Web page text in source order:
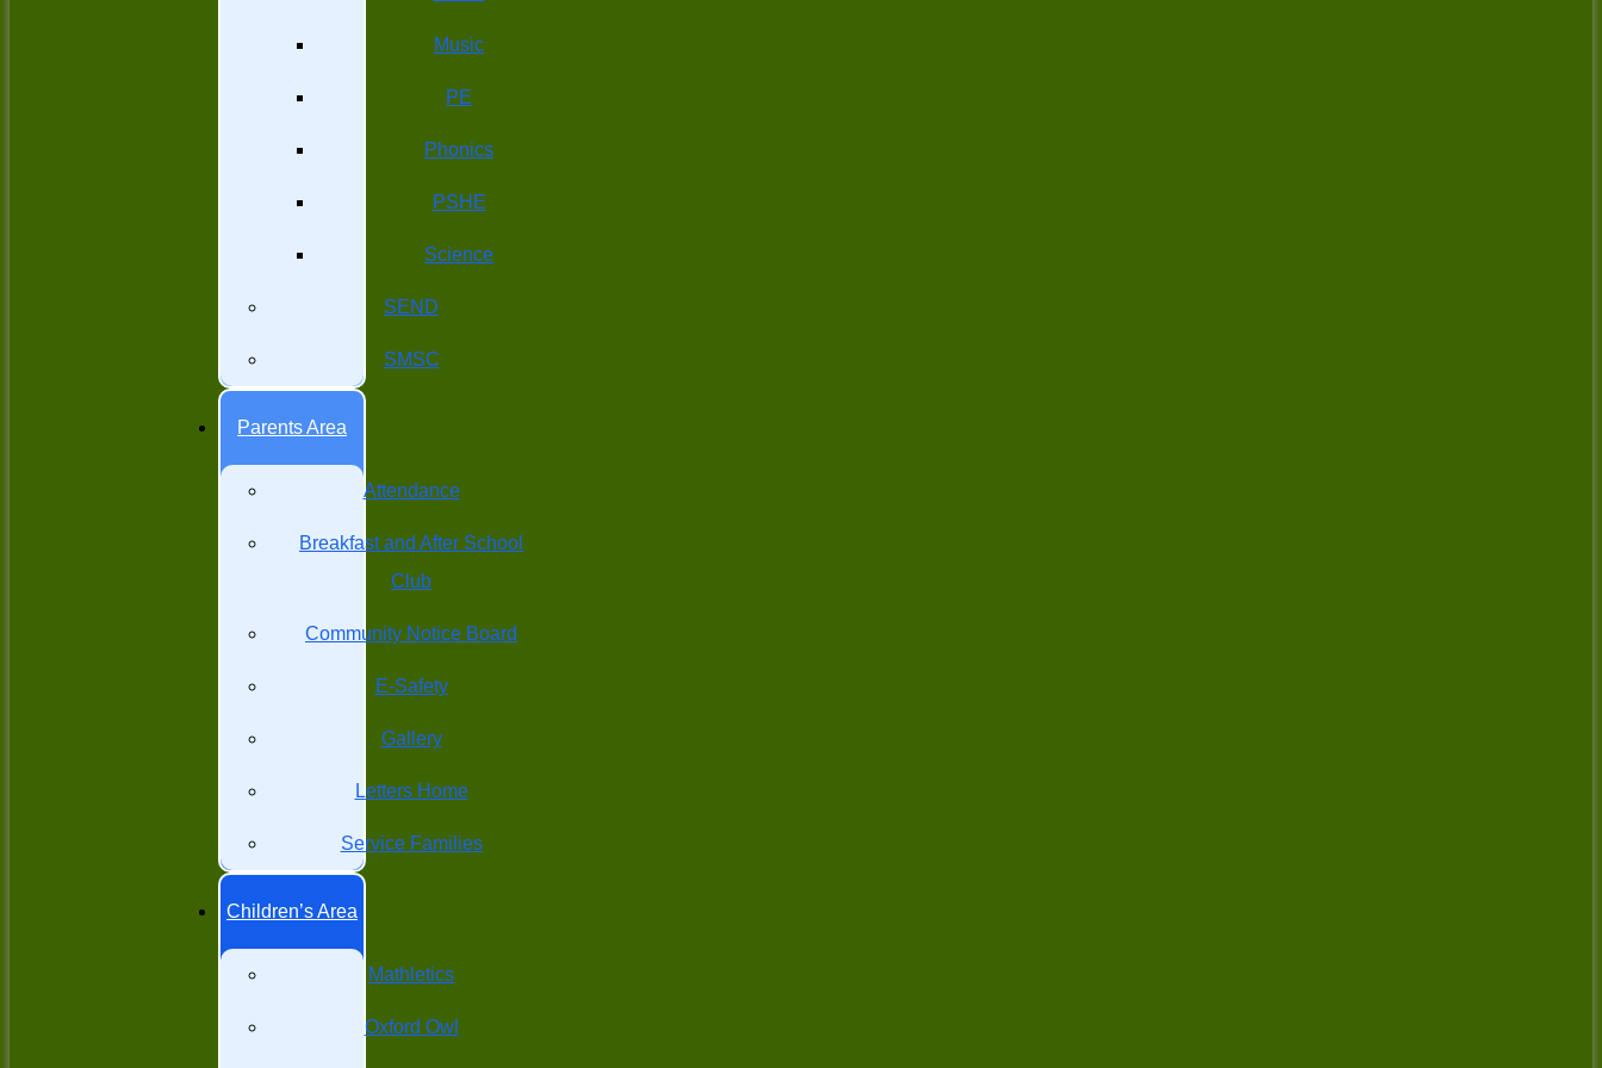
Music
PE
Phonics
PSHE
Science
SEND
SMSC
Parents Area
Attendance
Breakfast and After School
Club
Community Notice Board
E-Safety
Gallery
Letters Home
Service Families
Children’s Area
Mathletics
Oxford Owl